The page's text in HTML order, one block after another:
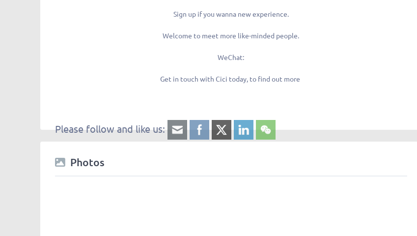
Sign up if you wanna new experience.
Welcome to meet more like-minded people.
WeChat:
Get in touch with Cici today, to find out more
Please follow and like us:
Photos